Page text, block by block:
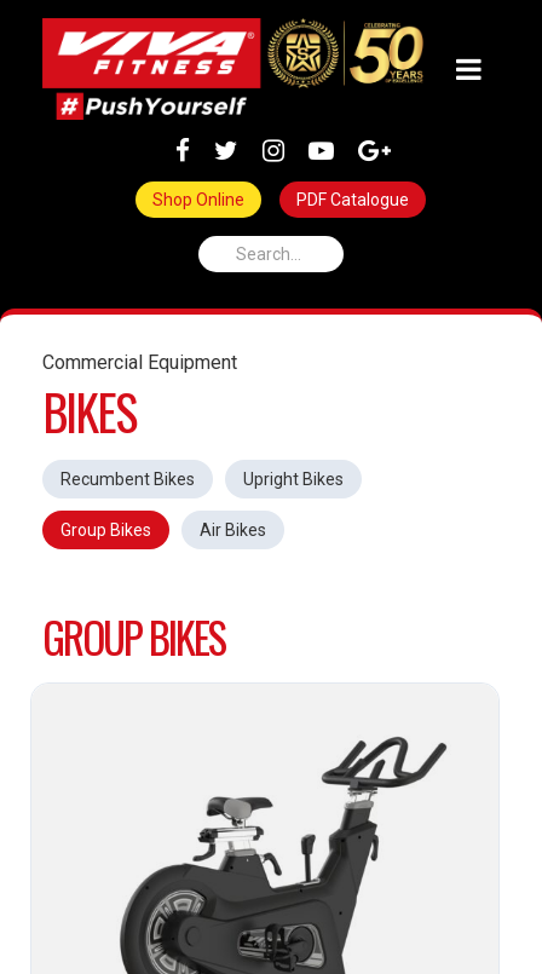
Shop Online PDF Catalogue
Commercial Equipment
BIKES
Recumbent Bikes Upright Bikes
Group Bikes Air Bikes
GROUP BIKES